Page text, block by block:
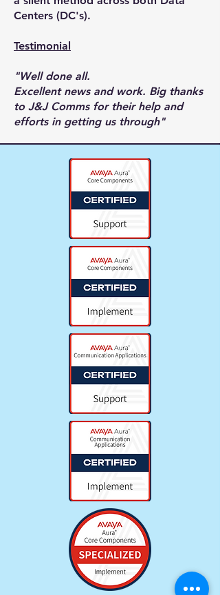
Centers (DC's).
Testimonial
"Well done all.
Excellent news and work. Big thanks
to J&J Comms for their help and
efforts in getting us through"